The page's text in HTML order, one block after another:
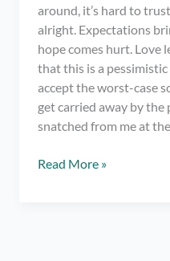
around, it’s hard to
alright. Expectations
hope comes hurt. Love
that this is a
accept the worst-case
get carried away by
snatched from me at
It’s
Read More »